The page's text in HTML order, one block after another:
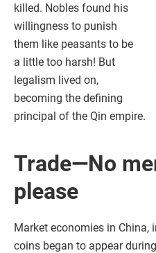
killed. Nobles found his
willingness to punish
them like peasants to be
a little too harsh! But
legalism lived on,
becoming the defining
principal of the Qin empire.
Trade—No
please
Market economies in China,
coins began to appear